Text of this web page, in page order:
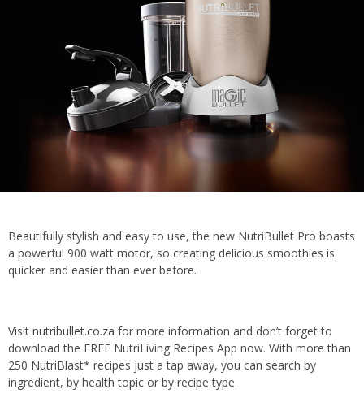
Beautifully stylish and easy to use, the new NutriBullet Pro boasts
a powerful 900 watt motor, so creating delicious smoothies is
quicker and easier than ever before.
Visit nutribullet.co.za for more information and don’t forget to
download the FREE NutriLiving Recipes App now. With more than
250 NutriBlast* recipes just a tap away, you can search by
ingredient, by health topic or by recipe type.